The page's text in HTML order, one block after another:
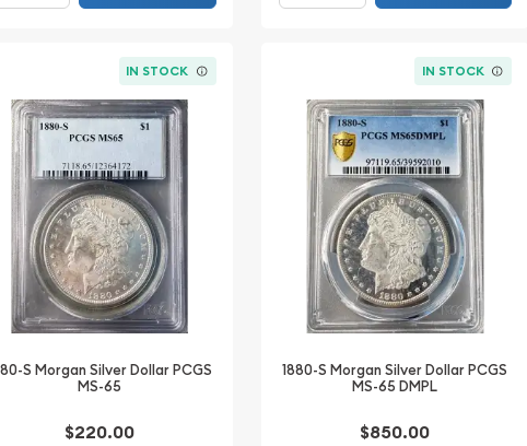
IN STOCK
S Morgan Silver Dollar PCGS
MS-65
$220.00
IN STOCK
1880-S Morgan Silver Dollar PCGS
MS-65 DMPL
$850.00